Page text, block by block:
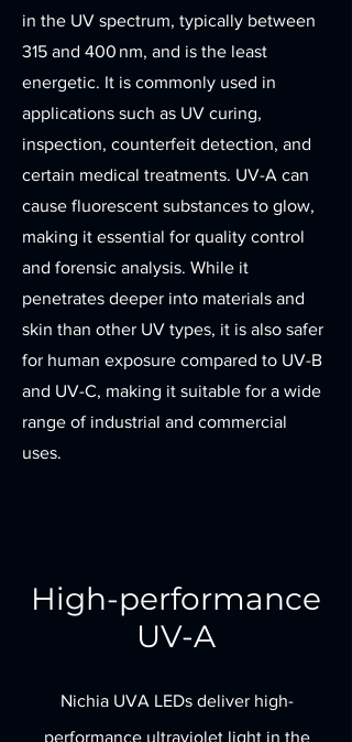
in the UV spectrum, typically between
315 and 400 nm, and is the least
energetic. It is commonly used in
applications such as UV curing,
inspection, counterfeit detection, and
certain medical treatments. UV-A can
cause fluorescent substances to glow,
making it essential for quality control
and forensic analysis. While it
penetrates deeper into materials and
skin than other UV types, it is also safer
for human exposure compared to UV-B
and UV-C, making it suitable for a wide
range of industrial and commercial
uses.
High-performance
UV-A
Nichia UVA LEDs deliver high-
performance ultraviolet light in the